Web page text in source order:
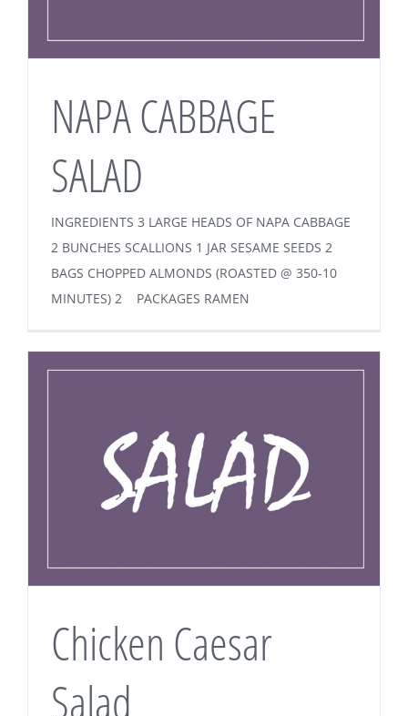
NAPA CABBAGE
SALAD
INGREDIENTS 3 LARGE HEADS OF NAPA CABBAGE
2 BUNCHES SCALLIONS 1 JAR SESAME SEEDS 2
BAGS CHOPPED ALMONDS (ROASTED @ 350-10
MINUTES) 2 PACKAGES RAMEN
Chicken Caesar
Salad